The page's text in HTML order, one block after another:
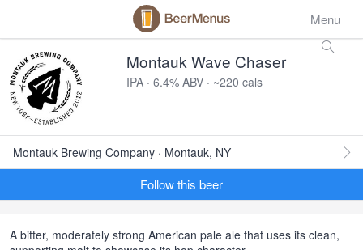
Menu
Montauk Wave Chaser
IPA · 6.4% ABV · ~220 cals
Montauk Brewing Company · Montauk, NY
Follow this beer
A bitter, moderately strong American pale ale that uses its clean,